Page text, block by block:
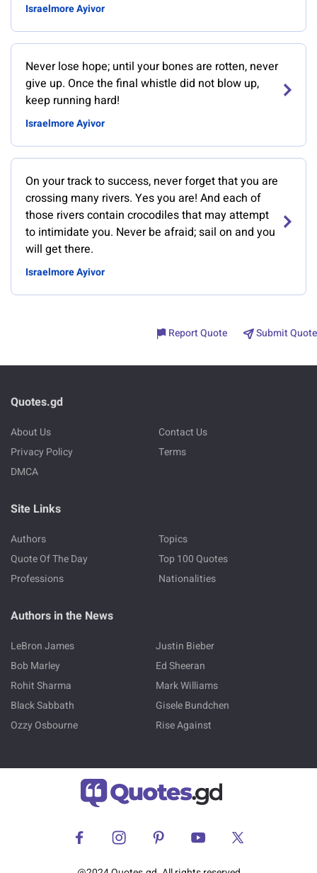
Israelmore Ayivor
Never lose hope; until your bones are rotten, never
give up. Once the final whistle did not blow up,
keep running hard!
Israelmore Ayivor
On your track to success, never forget that you are
crossing many rivers. Yes you are! And each of
those rivers contain crocodiles that may attempt
to intimidate you. Never be afraid; sail on and you
will get there.
Israelmore Ayivor
Report Quote Submit Quote
Quotes.gd
About Us
Contact Us
Privacy Policy
Terms
DMCA
Site Links
Authors
Topics
Quote Of The Day
Top 100 Quotes
Professions
Nationalities
Authors in the News
LeBron James
Justin Bieber
Bob Marley
Ed Sheeran
Rohit Sharma
Mark Williams
Black Sabbath
Gisele Bundchen
Ozzy Osbourne
Rise Against